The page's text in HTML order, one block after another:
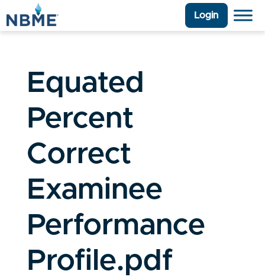
Login
Equated
Percent
Correct
Examinee
Performance
Profile.pdf